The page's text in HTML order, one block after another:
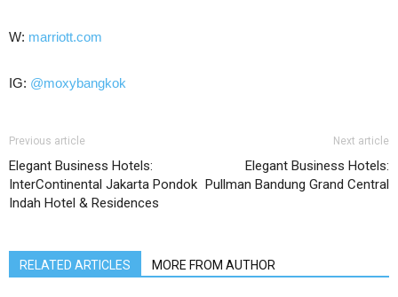
W: marriott.com
IG: @moxybangkok
Previous article
Elegant Business Hotels:
InterContinental Jakarta Pondok
Indah Hotel & Residences
Next article
Elegant Business Hotels:
Pullman Bandung Grand Central
RELATED ARTICLES MORE FROM AUTHOR